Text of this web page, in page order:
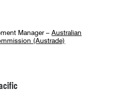
Manager –Australian
(Austrade)